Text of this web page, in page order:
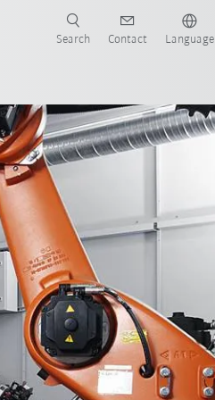
Search Contact Language